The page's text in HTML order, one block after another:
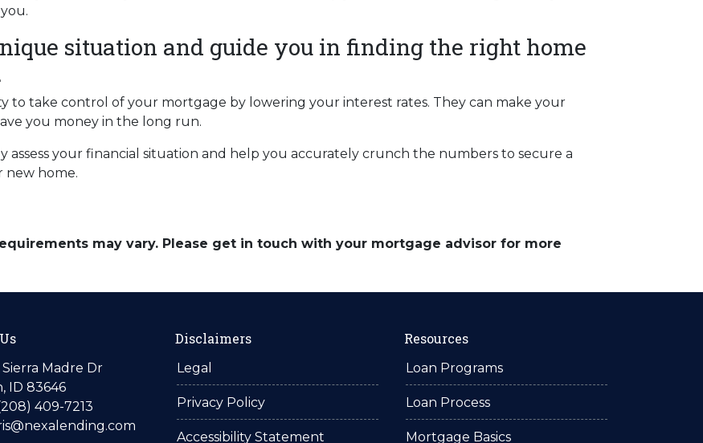
situation and guide you in finding the right home
to take control of your mortgage by lowering your interest rates. They can make your
you money in the long run.
assess your financial situation and help you accurately crunch the numbers to secure a
home.
may vary. Please get in touch with your mortgage advisor for more
Madre Dr
ID 83646
409-7213
Disclaimers
Legal
Privacy Policy
Accessibility Statement
Resources
Loan Programs
Loan Process
Mortgage Basics